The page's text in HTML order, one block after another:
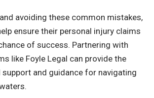
avoiding these common mistakes,
ensure their personal injury claims
of success. Partnering with
like Foyle Legal can provide the
support and guidance for navigating